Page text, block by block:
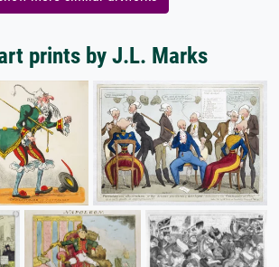
prints by J.L. Marks